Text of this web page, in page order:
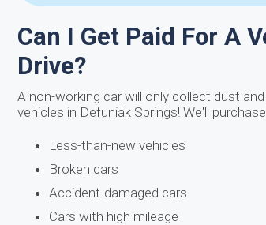
Can I Get Paid For A
Drive?
A non-working car will only collect dust
vehicles in Defuniak Springs! We'll
Less-than-new vehicles
Broken cars
Accident-damaged cars
Cars with high mileage